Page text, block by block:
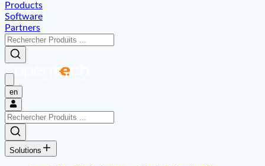
Products
Software
Partners
en
Solutions